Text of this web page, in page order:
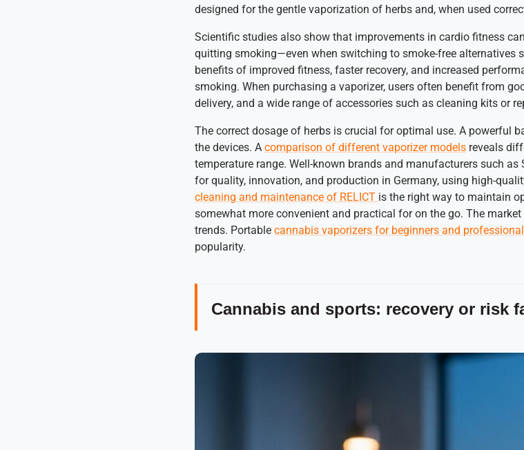
designed for the gentle vaporization of herbs and, when used
Scientific studies also show that improvements in cardio fitness
quitting smoking—even when switching to smoke-free alternatives
benefits of improved fitness, faster recovery, and increased
smoking. When purchasing a vaporizer, users often benefit from
delivery, and a wide range of accessories such as cleaning kits or
The correct dosage of herbs is crucial for optimal use. A powerful
the devices. A comparison of different vaporizer models reveals
temperature range. Well-known brands and manufacturers such
for quality, innovation, and production in Germany, using high-
cleaning and maintenance of RELICT is the right way to maintain
somewhat more convenient and practical for on the go. The
trends. Portable cannabis vaporizers for beginners and
popularity.
Cannabis and sports: recovery or risk